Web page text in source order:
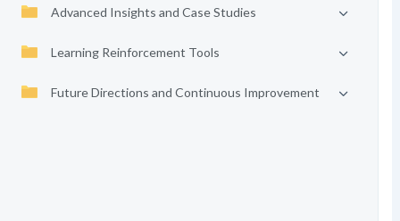
Advanced Insights and Case Studies
Learning Reinforcement Tools
Future Directions and Continuous Improvement